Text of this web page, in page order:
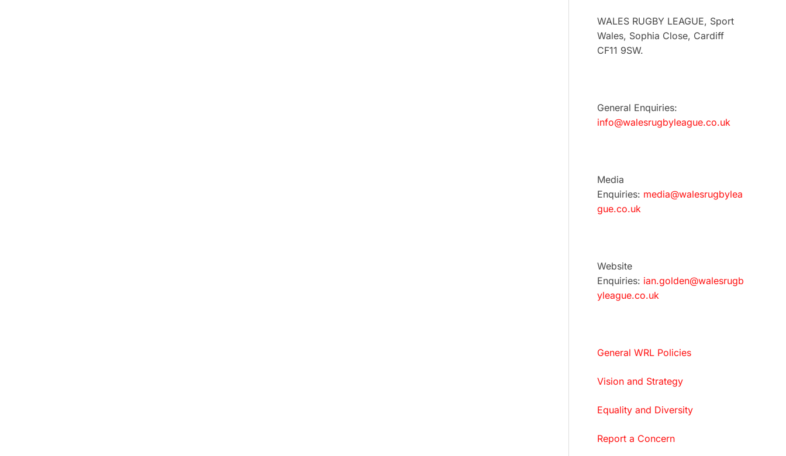
WALES RUGBY LEAGUE, Sport
Wales, Sophia Close, Cardiff
CF11 9SW.
General Enquiries:
info@walesrugbyleague.co.uk
Media
Enquiries: media@walesrugbylea
gue.co.uk
Website
Enquiries: ian.golden@walesrugb
yleague.co.uk
General WRL Policies
Vision and Strategy
Equality and Diversity
Report a Concern